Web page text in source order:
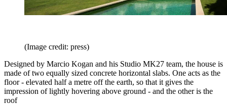
(Image credit: press)
Designed by Marcio Kogan and his Studio MK27 team, the house is
made of two equally sized concrete horizontal slabs. One acts as the
floor - elevated half a metre off the earth, so that it gives the
impression of lightly hovering above ground - and the other is the
roof